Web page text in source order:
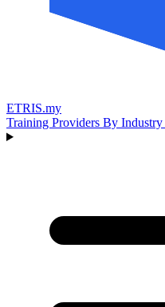
ETRIS.my
Training Providers By Industry